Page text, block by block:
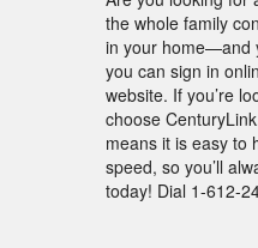
the whole family
in your home—and
you can sign in
website. If you’re
choose
means it is easy to
speed, so you’ll
today! Dial 1-612-